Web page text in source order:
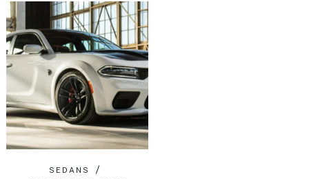
SEDANS